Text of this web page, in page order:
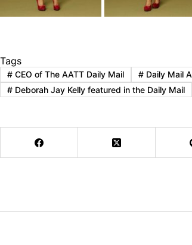
Tags
#CEO of The AATT Daily Mail #Daily Mail
#Deborah Jay Kelly featured in the Daily Mail